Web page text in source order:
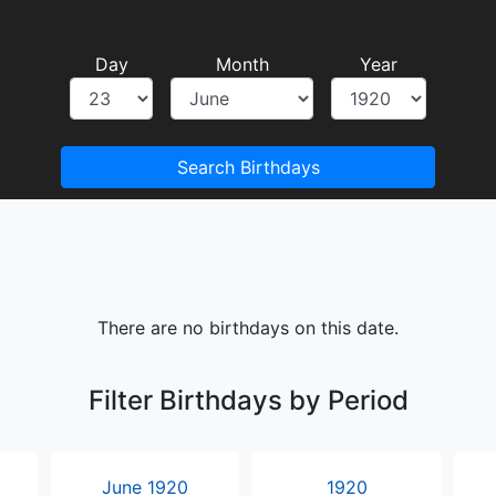
Day Month Year
Search Birthdays
There are no birthdays on this date.
Filter Birthdays by Period
June 1920 1920